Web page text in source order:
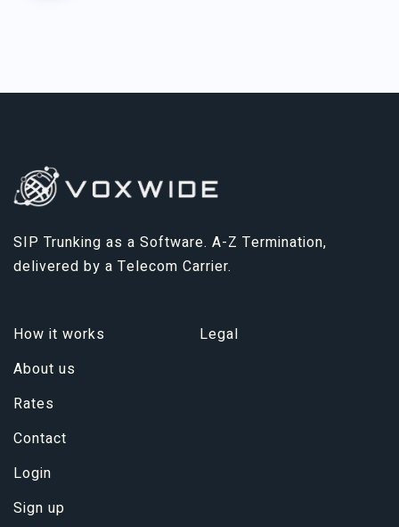
SIP Trunking as a Software. A-Z Termination,
delivered by a Telecom Carrier.
How it works
About us
Rates
Contact
Login
Sign up
Legal